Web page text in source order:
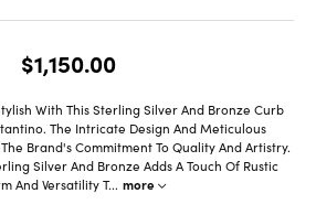
$1,150.00
With This Sterling Silver And Bronze Curb
The Intricate Design And Meticulous
Brand's Commitment To Quality And Artistry.
Silver And Bronze Adds A Touch Of Rustic
And Versatility T... more